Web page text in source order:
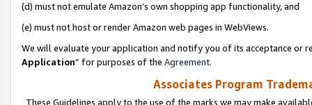
(d) must not emulate Amazon’s own shopping app functionality, and
(e) must not host or render Amazon web pages in WebViews.
We will evaluate your application and notify you of its acceptance or
Application” for purposes of the Agreement.
Associates Program
These Guidelines apply to the use of the marks we may make